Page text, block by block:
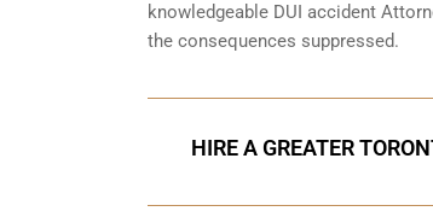
knowledgeable DUI accident
the consequences suppressed.
HIRE A GREATER